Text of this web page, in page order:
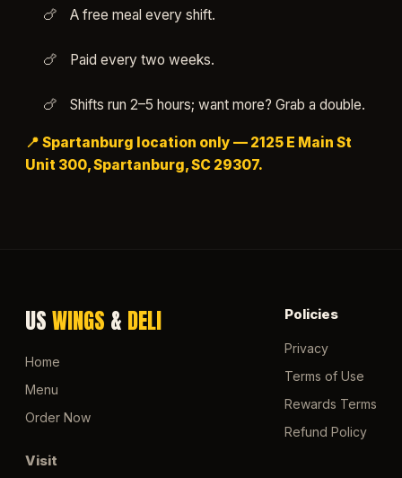
A free meal every shift.
Paid every two weeks.
Shifts run 2–5 hours; want more? Grab a double.
📍 Spartanburg location only — 2125 E Main St
Unit 300, Spartanburg, SC 29307.
USWINGS & DELI
Home
Menu
Order Now
Policies
Privacy
Terms of Use
Rewards Terms
Refund Policy
Visit